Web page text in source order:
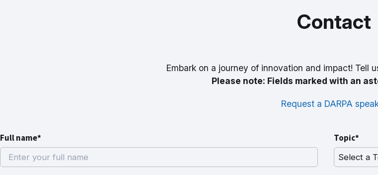
Contact
Embark on a journey of innovation and impact! Tell
Please note: Fields marked with an
Request a DARPA
Full name* Topic*